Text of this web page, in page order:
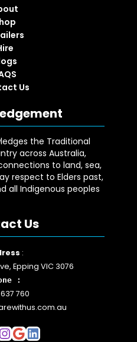
Us
the Traditional
across Australia,
to land, sea,
respect to Elders past,
all Indigenous peoples
Us
:
Epping VIC 3076
:
760
Instagram
Google